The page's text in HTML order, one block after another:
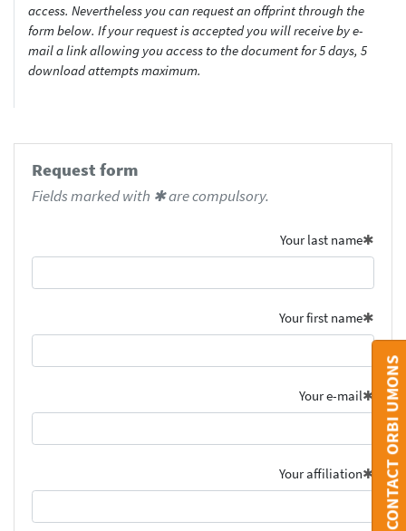
access. Nevertheless you can request an offprint through the
form below. If your request is accepted you will receive by e-
mail a link allowing you access to the document for 5 days, 5
download attempts maximum.
Request form
Fields marked with ✱ are compulsory.
Your last name
Your first name
Your e-mail
Your affiliation CONTACT ORBI UMONS